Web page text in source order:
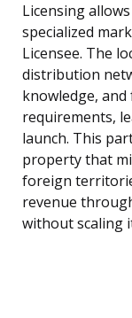
Licensing
specialized
Licensee. The
distribution
knowledge,
requirements,
launch. This
property that
foreign
revenue
without scaling